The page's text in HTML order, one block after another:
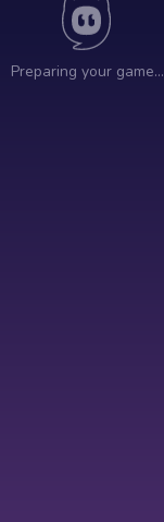
Preparing your game…